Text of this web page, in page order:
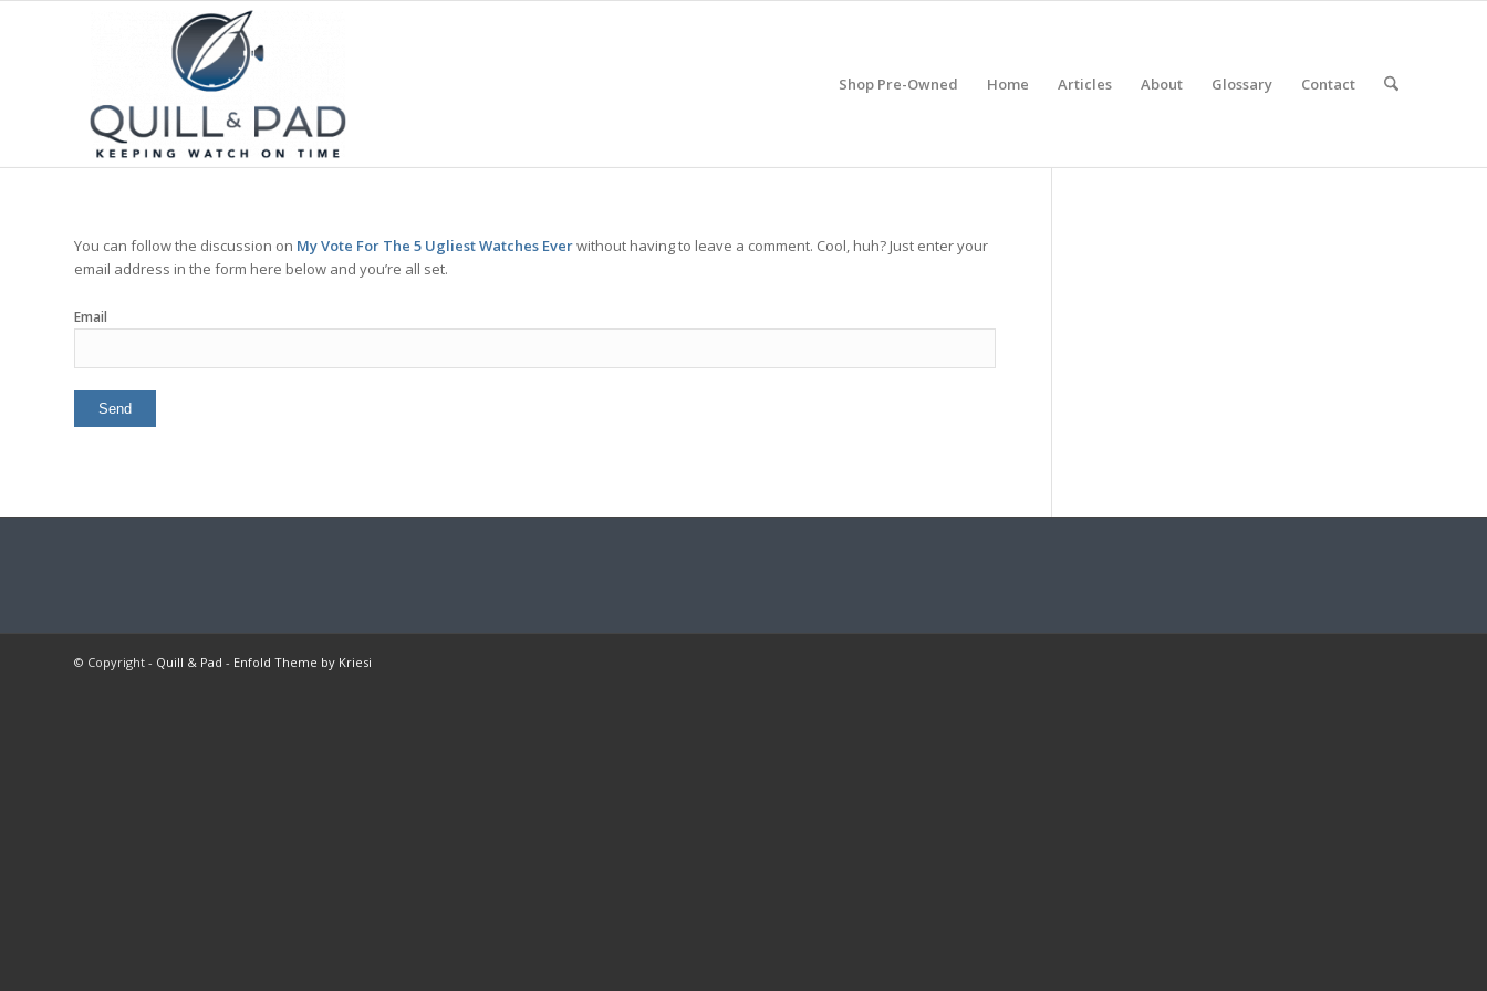
Shop Pre-Owned Home Articles About Glossary Contact
You can follow the discussion on My Vote For The 5 Ugliest Watches Everwithout having to leave a comment. Cool, huh? Just enter your
email address in the form here below and you’re all set.
Email
© Copyright - Quill & Pad - Enfold Theme by Kriesi